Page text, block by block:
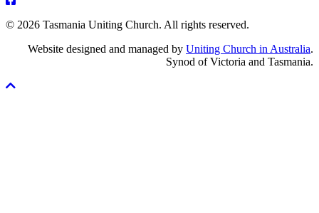
© 2026 Tasmania Uniting Church. All rights reserved.
Website designed and managed by Uniting Church in Australia.
Synod of Victoria and Tasmania.
Scroll